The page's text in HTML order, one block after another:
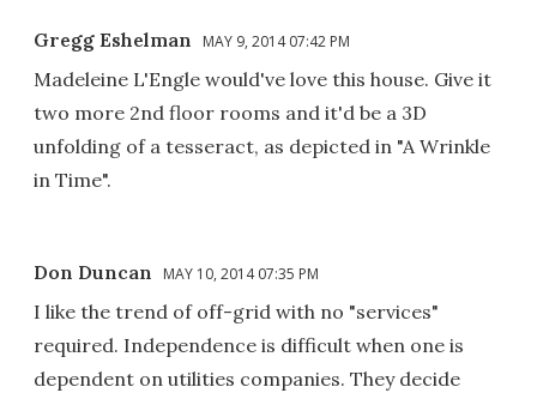
Gregg Eshelman MAY 9, 2014 07:42 PM
Madeleine L'Engle would've love this house. Give it
two more 2nd floor rooms and it'd be a 3D
unfolding of a tesseract, as depicted in "A Wrinkle
in Time".
Don Duncan MAY 10, 2014 07:35 PM
I like the trend of off-grid with no "services"
required. Independence is difficult when one is
dependent on utilities companies. They decide